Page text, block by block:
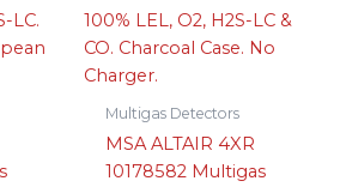
Multigas Detectors
MSA ALTAIR 4XR
10178582 Multigas